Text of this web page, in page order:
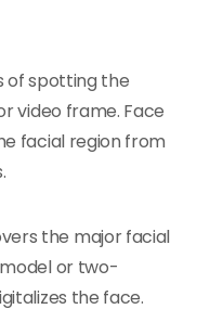
of spotting the
video frame. Face
facial region from
the major facial
or two-
the face.